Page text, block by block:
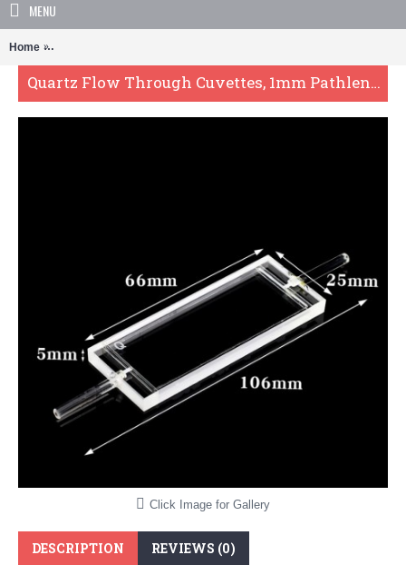
MENU
Home Quartz Flow Through Cuvettes, 1mm Pathlength, 1.2 mL, Glued,
Quartz Flow Through Cuvettes, 1mm Pathlength, 1.2 mL, Glued, QG24766-2
Click Image for Gallery
DESCRIPTION REVIEWS (0)